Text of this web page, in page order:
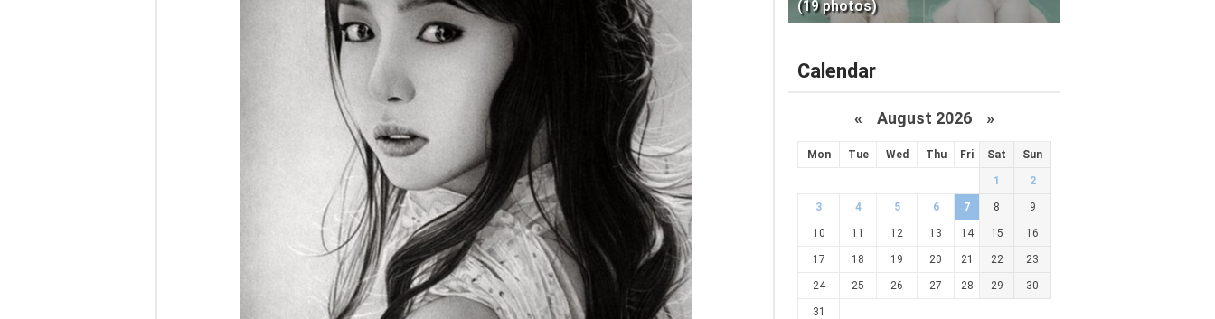
(19 photos)
Calendar
« August 2026 »
Mon Tue Wed Thu Fri Sat Sun
1 2
3 4 5 6 7 8 9
10 11 12 13 14 15 16
17 18 19 20 21 22 23
24 25 26 27 28 29 30
31